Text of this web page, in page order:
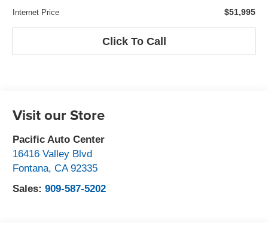
Internet Price $51,995
Click To Call
Visit our Store
Pacific Auto Center
16416 Valley Blvd
Fontana,CA 92335
Sales:909-587-5202